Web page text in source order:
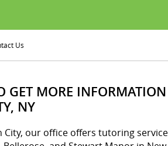
Us
GET MORE
NY
our office offers tutoring